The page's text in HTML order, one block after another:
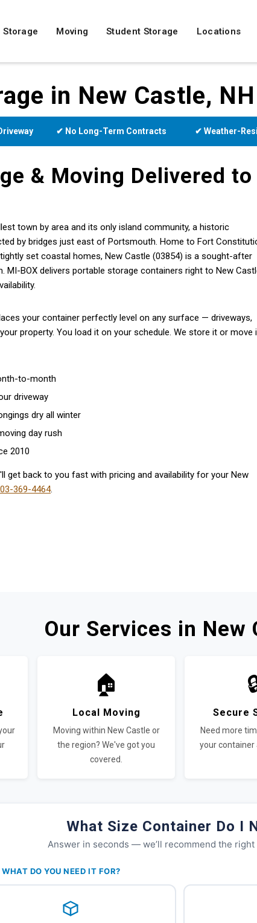
Storage Moving Student Storage Locations
in New Castle, NH
✔ No Long-Term Contracts ✔ Weather-
& Moving Delivered to
town by area and its only island community, a historic
by bridges just east of Portsmouth. Home to Fort
set coastal homes, New Castle (03854) is a sought-after
MI-BOX delivers portable storage containers right to New
your container perfectly level on any surface — driveways,
property. You load it on your schedule. We store it or move
to-month
driveway
dry all winter
day rush
2010
get back to you fast with pricing and availability for your New
369-4464.
Our Services in New
🏠
Local Moving
Moving within New Castle or
the region? We've got you
covered.
Secure
Need more
your container
What Size Container Do I
Answer in seconds — we’ll recommend the right
DO YOU NEED IT FOR?